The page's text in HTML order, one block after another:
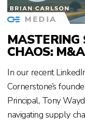
MEDIA
MASTERING
CHAOS:
In our recent
Cornerstone’s
Principal, Tony
navigating supply